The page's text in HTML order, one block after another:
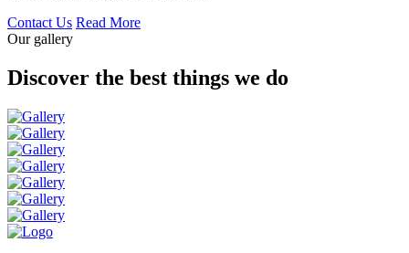
Contact Us Read More
Our gallery
Discover the best things we do